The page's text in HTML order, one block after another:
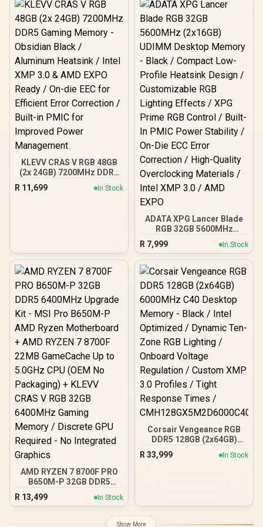
Intel XMP 3.0 / CL30 CAS
Latency
Factor
KLEVV CRAS V RGB 48GB
(2x 24GB) 7200MHz DDR5
Gaming Memory -
Obsidian Black /
Improved Power
Management
R 11,699 In Stock
ADATA XPG Lancer Blade
RGB 32GB 5600MHz
(2x16GB) UDIMM Desktop
Memory - Black /
Compact Low-Profile
Heatsink Design /
Customizable RGB
Lighting Effects / XPG
Prime RGB Control / Built-
In PMIC Power Stability /
On-Die ECC Error
Correction / High-Quality
Overclocking Materials /
Intel XMP 3.0 / AMD EXPO
R 7,999 In Stock
AMD RYZEN 7 8700F PRO
B650M-P 32GB DDR5
6400MHz Upgrade Kit -
MSI Pro B650M-P AMD
AMD RYZEN 7 8700F 22MB
R 13,499 In Stock
Corsair Vengeance RGB
DDR5 128GB (2x64GB)
6000MHz C40 Desktop
Memory - Black / Intel
3.0 Profiles / Tight
R 33,999 In Stock
Show More